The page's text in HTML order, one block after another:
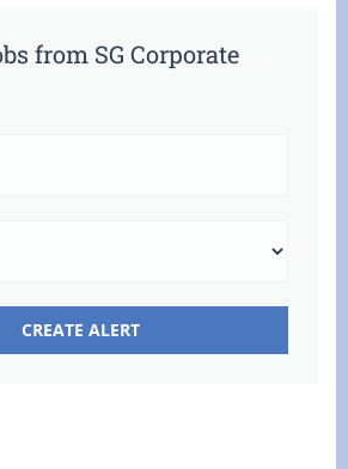
from SG Corporate